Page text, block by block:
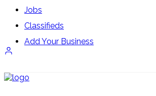
Jobs
Classifieds
Add Your Business